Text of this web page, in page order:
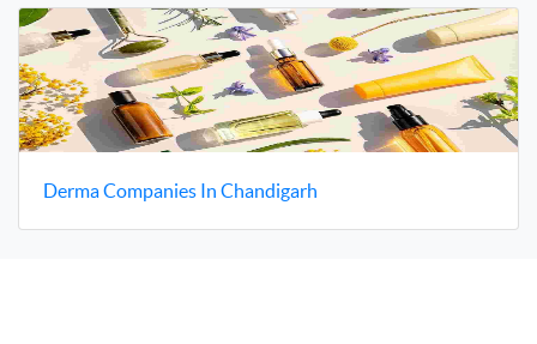
Derma Companies In Chandigarh